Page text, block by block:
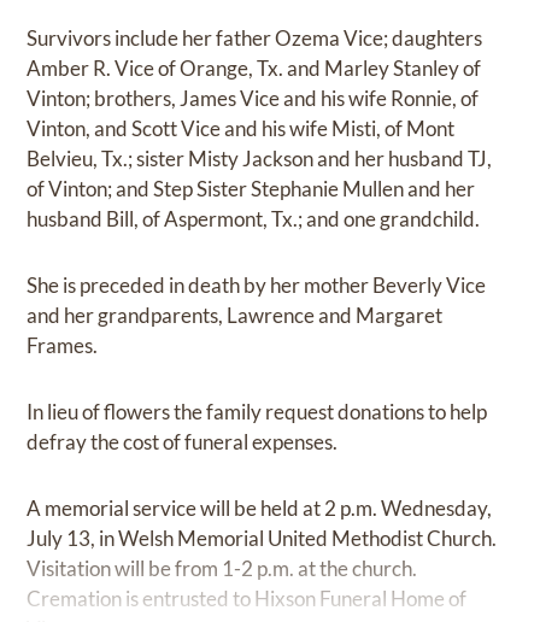
Survivors include her father Ozema Vice; daughters
Amber R. Vice of Orange, Tx. and Marley Stanley of
Vinton; brothers, James Vice and his wife Ronnie, of
Vinton, and Scott Vice and his wife Misti, of Mont
Belvieu, Tx.; sister Misty Jackson and her husband TJ,
of Vinton; and Step Sister Stephanie Mullen and her
husband Bill, of Aspermont, Tx.; and one grandchild.
She is preceded in death by her mother Beverly Vice
and her grandparents, Lawrence and Margaret
Frames.
In lieu of flowers the family request donations to help
defray the cost of funeral expenses.
A memorial service will be held at 2 p.m. Wednesday,
July 13, in Welsh Memorial United Methodist Church.
Visitation will be from 1-2 p.m. at the church.
Cremation is entrusted to Hixson Funeral Home of